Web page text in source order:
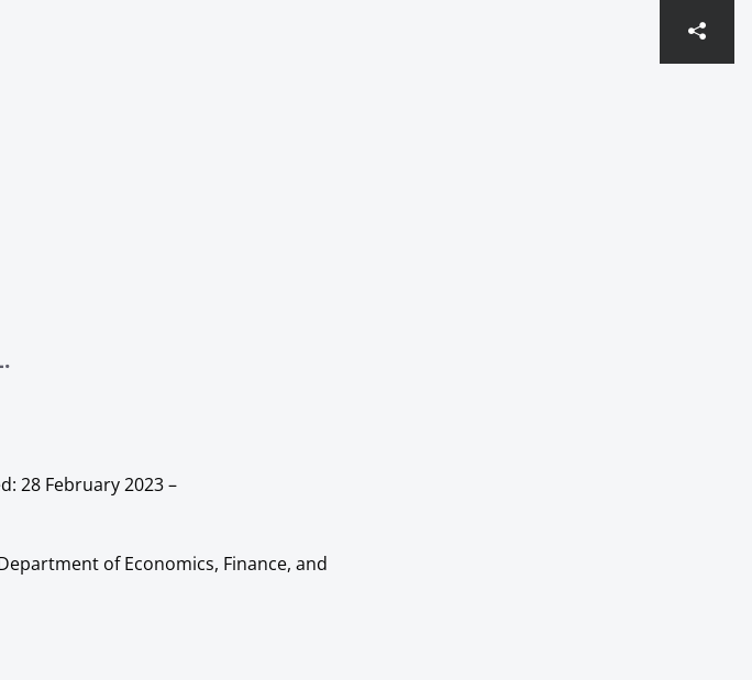
28 February 2023–
of Economics, Finance, and